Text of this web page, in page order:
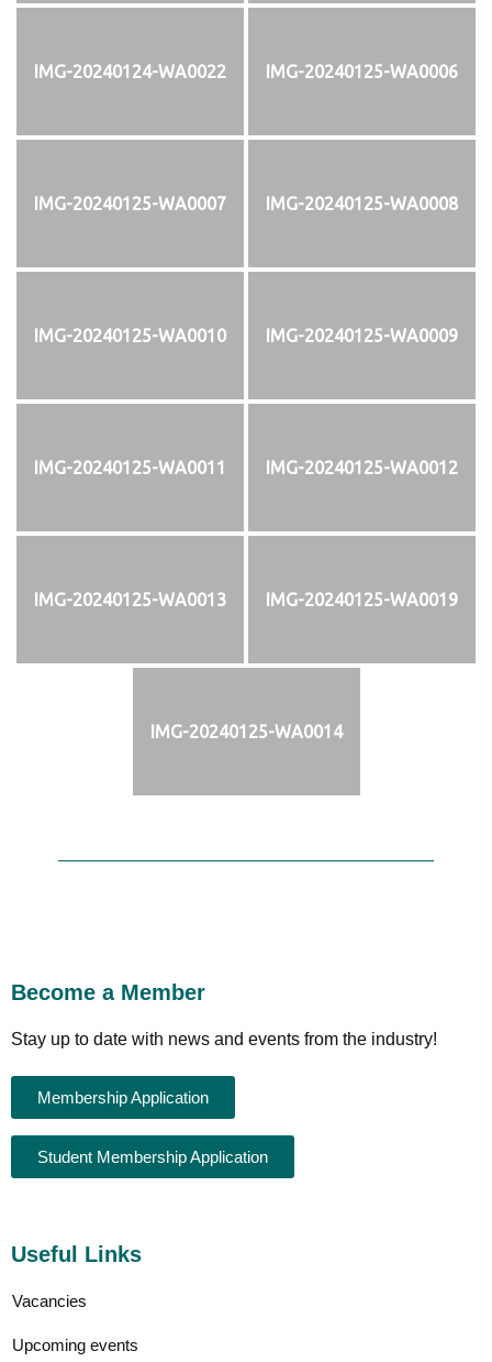
IMG-20240124-WA0022 IMG-20240125-WA0006
IMG-20240125-WA0007 IMG-20240125-WA0008
IMG-20240125-WA0010 IMG-20240125-WA0009
IMG-20240125-WA0011 IMG-20240125-WA0012
IMG-20240125-WA0013 IMG-20240125-WA0019
IMG-20240125-WA0014
Become a Member
Stay up to date with news and events from the industry!
Membership Application
Student Membership Application
Useful Links
Vacancies
Upcoming events